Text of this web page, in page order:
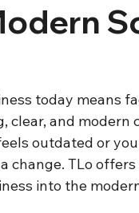
today means
clear, and
outdated or
change. TLo
into the